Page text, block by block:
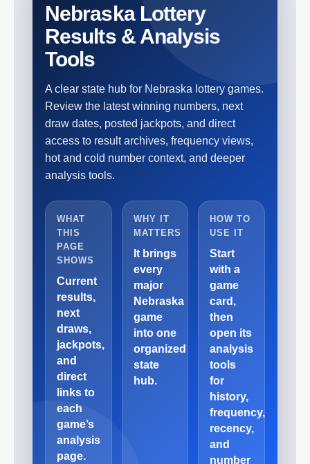
Nebraska Lottery
Results & Analysis
Tools
A clear state hub for Nebraska lottery games.
Review the latest winning numbers, next
draw dates, posted jackpots, and direct
access to result archives, frequency views,
hot and cold number context, and deeper
analysis tools.
WHAT
THIS
PAGE
SHOWS
Current
results,
next
draws,
jackpots,
and
direct
links to
each
game’s
analysis
page.
WHY IT
MATTERS
It brings
every
major
Nebraska
game
into one
organized
state
hub.
HOW TO
USE IT
Start
with a
game
card,
then
open its
analysis
tools
for
history,
frequency,
recency,
and
number